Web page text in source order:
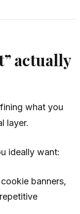
actually
what you
layer.
ideally want:
banners,